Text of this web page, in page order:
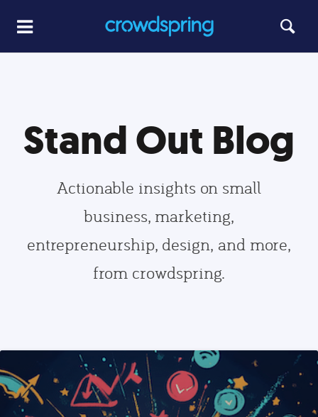
Stand Out Blog
Actionable insights on small
business, marketing,
entrepreneurship, design, and more,
from crowdspring.